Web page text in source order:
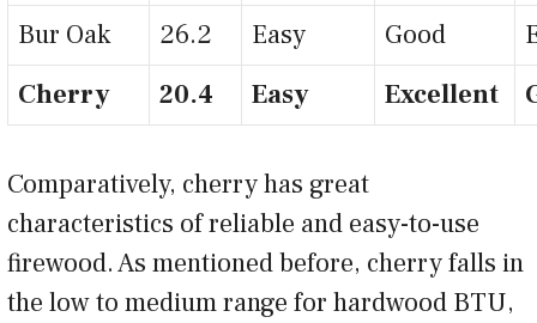
Bur Oak
26.2 Easy Good
Cherry
20.4 Easy Excellent
Comparatively, cherry has great
characteristics of reliable and easy-to-use
firewood. As mentioned before, cherry falls in
the low to medium range for hardwood BTU,